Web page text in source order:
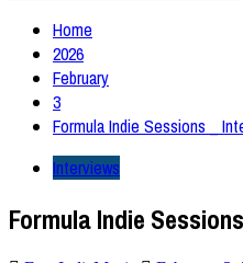
Home
2026
February
3
Formula Indie Sessions _
Interviews
Formula Indie